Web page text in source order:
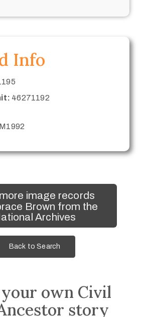
Info
46271192
M1992
image records
Brown from the
Archives
Back to Search
own Civil
story